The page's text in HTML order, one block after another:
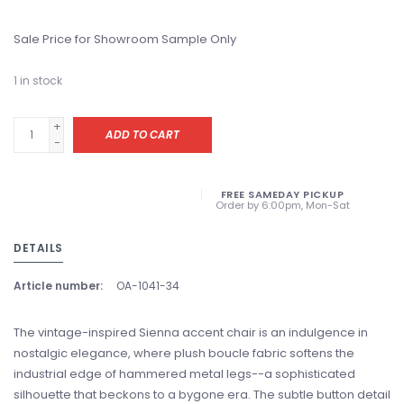
Sale Price for Showroom Sample Only
1 in stock
+
-
ADD TO CART
FREE SAMEDAY PICKUP
Order by 6:00pm, Mon-Sat
DETAILS
Article number: OA-1041-34
The vintage-inspired Sienna accent chair is an indulgence in
nostalgic elegance, where plush boucle fabric softens the
industrial edge of hammered metal legs--a sophisticated
silhouette that beckons to a bygone era. The subtle button detail